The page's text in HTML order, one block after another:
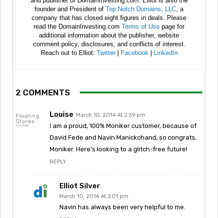
founder and President of Top Notch Domains, LLC , a
company that has closed eight figures in deals. Please
read the DomainInvesting.com Terms of Use page for
additional information about the publisher, website
comment policy, disclosures, and conflicts of interest.
Reach out to Elliot: Twitter| Facebook LinkedIn
2 COMMENTS
Louise March 10, 2014 At 2:59 pm
I am a proud, 100% Moniker customer, because of
David Fede and Navin Manickchand, so congrats,
Moniker. Here’s looking to a glitch-free future!
REPLY
Elliot Silver
March 10, 2014 At 3:01 pm
Navin has always been very helpful to me.